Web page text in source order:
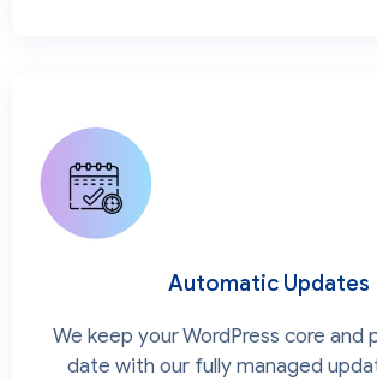
Automatic Updates
We keep your WordPress core and
date with our fully managed